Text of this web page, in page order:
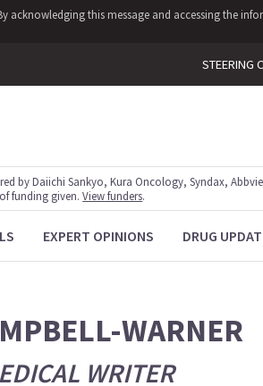
acknowledging this message and accessing the
STEERING
by Daiichi Sankyo, Kura Oncology, Syndax,
funding given.View funders.
EXPERT OPINIONS DRUG
WARNER
WRITER